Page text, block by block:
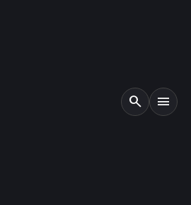
search menu